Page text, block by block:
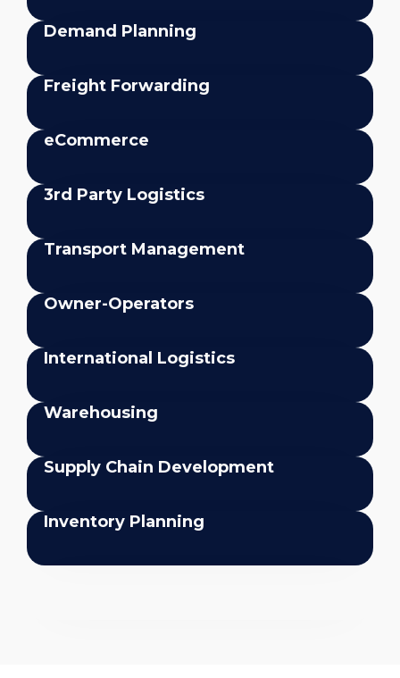
Demand Planning
Freight Forwarding
eCommerce
3rd Party Logistics
Transport Management
Owner-Operators
International Logistics
Warehousing
Supply Chain Development
Inventory Planning